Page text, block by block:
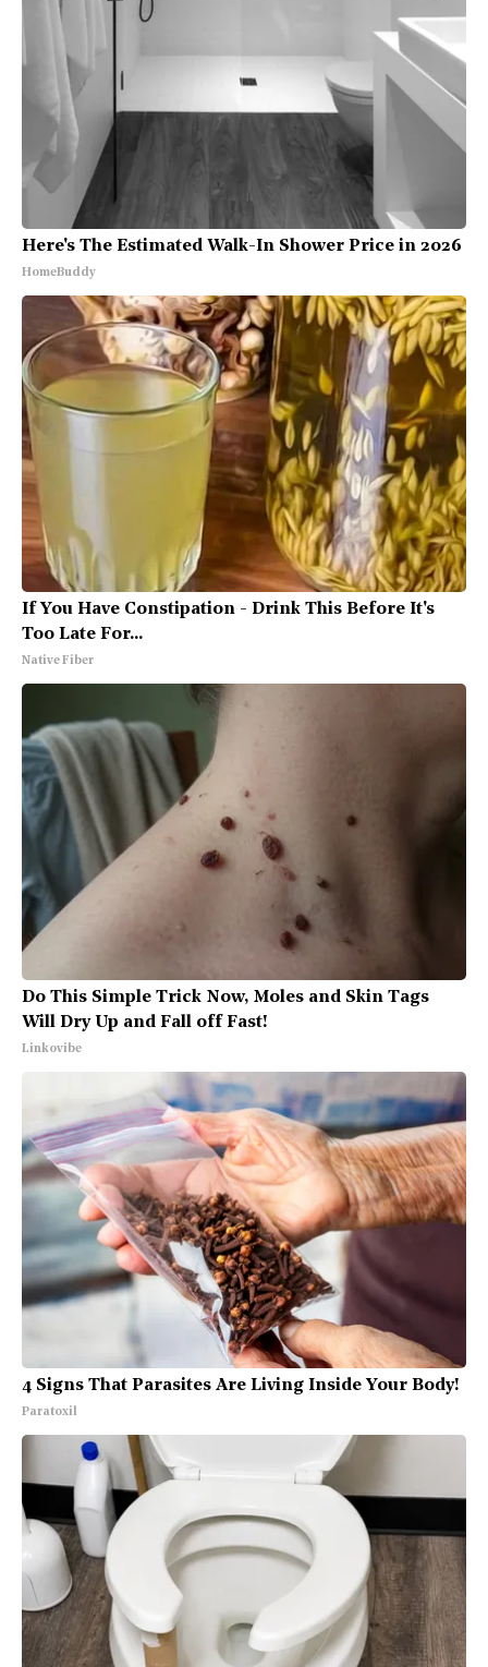
Here's The Estimated Walk-In Shower Price in 2026
HomeBuddy
If You Have Constipation - Drink This Before It's
Too Late For...
Native Fiber
Do This Simple Trick Now, Moles and Skin Tags
Will Dry Up and Fall off Fast!
Linkovibe
4 Signs That Parasites Are Living Inside Your Body!
Paratoxil